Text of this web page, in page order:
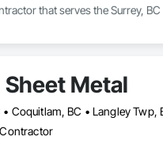
that serves the Surrey,
Metal